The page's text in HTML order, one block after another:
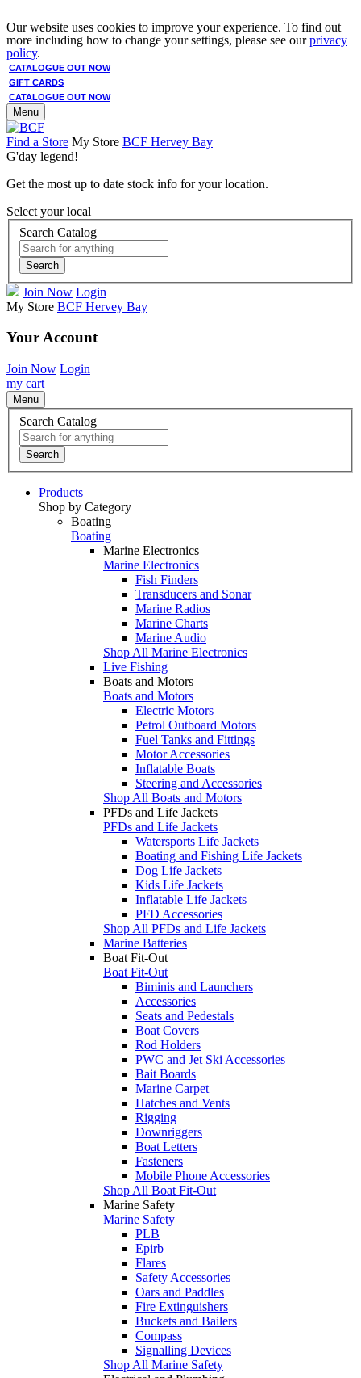
Our website uses cookies to improve your experience. To find out
more including how to change your settings, please see ourprivacy
policy.
CATALOGUE OUT NOW
GIFT CARDS
CATALOGUE OUT NOW
Menu
Find a Store My Store BCF Hervey Bay
G'day legend!
Get the most up to date stock info for your location.
Select your local
Search Catalog
Search
Join Now Login
My Store BCF Hervey Bay
Your Account
Join Now Login
my cart
Menu
Search Catalog
Search
Products
Shop by Category
Boating
Boating
Marine Electronics
Marine Electronics
Fish Finders
Transducers and Sonar
Marine Radios
Marine Charts
Marine Audio
Shop All Marine Electronics
Live Fishing
Boats and Motors
Boats and Motors
Electric Motors
Petrol Outboard Motors
Fuel Tanks and Fittings
Motor Accessories
Inflatable Boats
Steering and Accessories
Shop All Boats and Motors
PFDs and Life Jackets
PFDs and Life Jackets
Watersports Life Jackets
Boating and Fishing Life Jackets
Dog Life Jackets
Kids Life Jackets
Inflatable Life Jackets
PFD Accessories
Shop All PFDs and Life Jackets
Marine Batteries
Boat Fit-Out
Boat Fit-Out
Biminis and Launchers
Accessories
Seats and Pedestals
Boat Covers
Rod Holders
PWC and Jet Ski Accessories
Bait Boards
Marine Carpet
Hatches and Vents
Rigging
Downriggers
Boat Letters
Fasteners
Mobile Phone Accessories
Shop All Boat Fit-Out
Marine Safety
Marine Safety
PLB
Epirb
Flares
Safety Accessories
Oars and Paddles
Fire Extinguishers
Buckets and Bailers
Compass
Signalling Devices
Shop All Marine Safety